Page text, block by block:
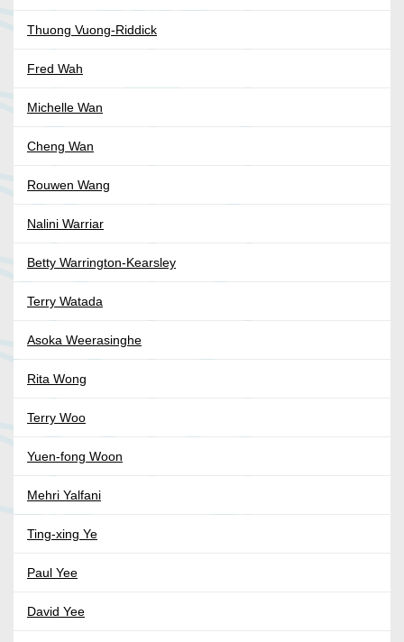
Thuong Vuong-Riddick
Fred Wah
Michelle Wan
Cheng Wan
Rouwen Wang
Nalini Warriar
Betty Warrington-Kearsley
Terry Watada
Asoka Weerasinghe
Rita Wong
Terry Woo
Yuen-fong Woon
Mehri Yalfani
Ting-xing Ye
Paul Yee
David Yee